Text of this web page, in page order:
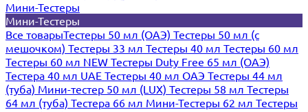
Мини-Тестеры
Мини-Тестеры
Все товарыТестеры 50 мл (ОАЭ) Тестеры 50 мл (с
мешочком) Тестеры 33 мл Тестеры 40 мл Тестеры 60 мл
Тестеры 60 мл NEW Тестеры Duty Free 65 мл (ОАЭ)
Тестера 40 мл UAE Тестеры 40 мл ОАЭ Тестеры 44 мл
(туба) Мини-тестер 50 мл (LUX) Тестеры 58 мл Тестеры
64 мл (туба) Тестера 66 мл Мини-Тестеры 62 мл Тестеры